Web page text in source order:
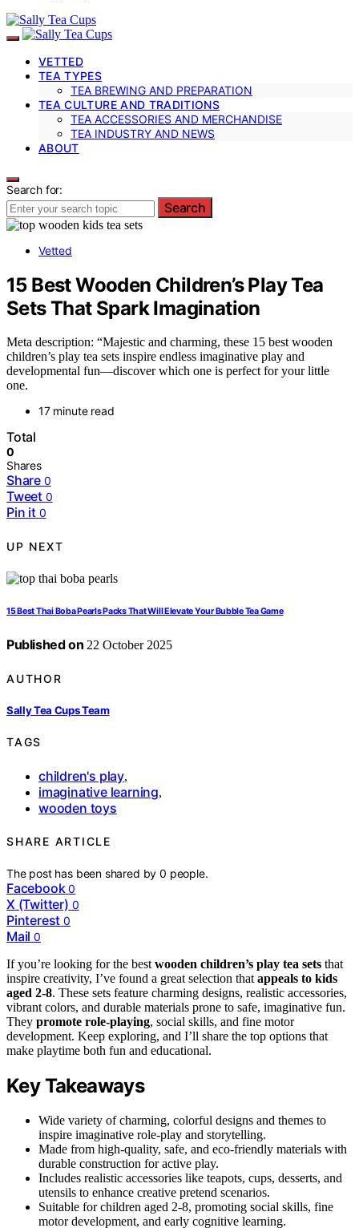
VETTED
TEA TYPES
TEA BREWING AND PREPARATION
TEA CULTURE AND TRADITIONS
TEA ACCESSORIES AND MERCHANDISE
TEA INDUSTRY AND NEWS
ABOUT
Search for:
Search
Vetted
15 Best Wooden Children’s Play Tea
Sets That Spark Imagination
Meta description: “Majestic and charming, these 15 best wooden
children’s play tea sets inspire endless imaginative play and
developmental fun—discover which one is perfect for your little
one.
17 minute read
Total
0
Shares
Share 0
Tweet 0
Pin it 0
UP NEXT
15 Best Thai Boba Pearls Packs That Will Elevate Your Bubble Tea Game
Published on 22 October 2025
AUTHOR
Sally Tea Cups Team
TAGS
children's play,
imaginative learning,
wooden toys
SHARE ARTICLE
The post has been shared by0 people.
Facebook 0
X (Twitter) 0
Pinterest 0
Mail 0
If you’re looking for the best wooden children’s play tea sets that
inspire creativity, I’ve found a great selection that appeals to kids
aged 2-8. These sets feature charming designs, realistic accessories,
vibrant colors, and durable materials prone to safe, imaginative fun.
They promote role-playing, social skills, and fine motor
development. Keep exploring, and I’ll share the top options that
make playtime both fun and educational.
Key Takeaways
Wide variety of charming, colorful designs and themes to
inspire imaginative role-play and storytelling.
Made from high-quality, safe, and eco-friendly materials with
durable construction for active play.
Includes realistic accessories like teapots, cups, desserts, and
utensils to enhance creative pretend scenarios.
Suitable for children aged 2-8, promoting social skills, fine
motor development, and early cognitive learning.